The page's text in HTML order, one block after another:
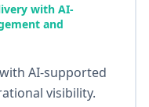
with AI-
and
AI-supported
visibility.